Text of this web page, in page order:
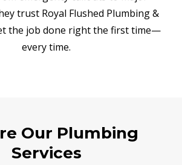
trust Royal Flushed Plumbing &
the job done right the first time—
every time.
Our Plumbing
Services